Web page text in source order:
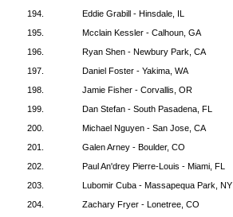
194.
Eddie Grabill - Hinsdale, IL
195.
Mcclain Kessler - Calhoun, GA
196.
Ryan Shen - Newbury Park, CA
197.
Daniel Foster - Yakima, WA
198.
Jamie Fisher - Corvallis, OR
199.
Dan Stefan - South Pasadena, FL
200.
Michael Nguyen - San Jose, CA
201.
Galen Arney - Boulder, CO
202.
Paul An'drey Pierre-Louis - Miami, FL
203.
Lubomir Cuba - Massapequa Park, NY
204.
Zachary Fryer - Lonetree, CO